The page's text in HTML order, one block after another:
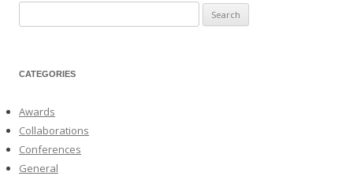
for:
CATEGORIES
Awards
Collaborations
Conferences
General